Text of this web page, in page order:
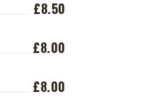
£8.50
£8.00
£8.00